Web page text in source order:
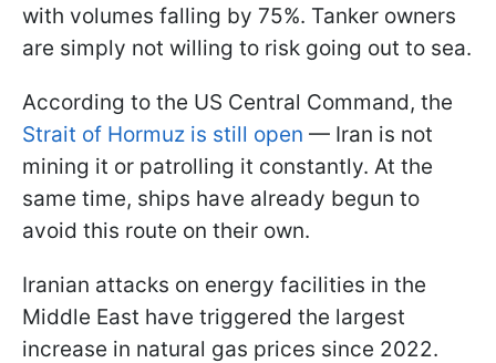
with volumes falling by 75%. Tanker owners
are simply not willing to risk going out to sea.
According to the US Central Command, the
Strait of Hormuz is still open — Iran is not
mining it or patrolling it constantly. At the
same time, ships have already begun to
avoid this route on their own.
Iranian attacks on energy facilities in the
Middle East have triggered the largest
increase in natural gas prices since 2022.